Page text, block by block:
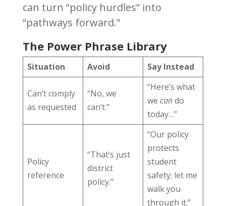
can turn “policy hurdles” into
“pathways forward.”
The Power Phrase Library
Situation Avoid Say Instead
Can’t comply
as requested
“No, we
can’t.”
“Here’s what
we cando
today…”
Policy
reference
“That’s just
district
policy.”
“Our policy
protects
student
safety; let me
walk you
through it.”